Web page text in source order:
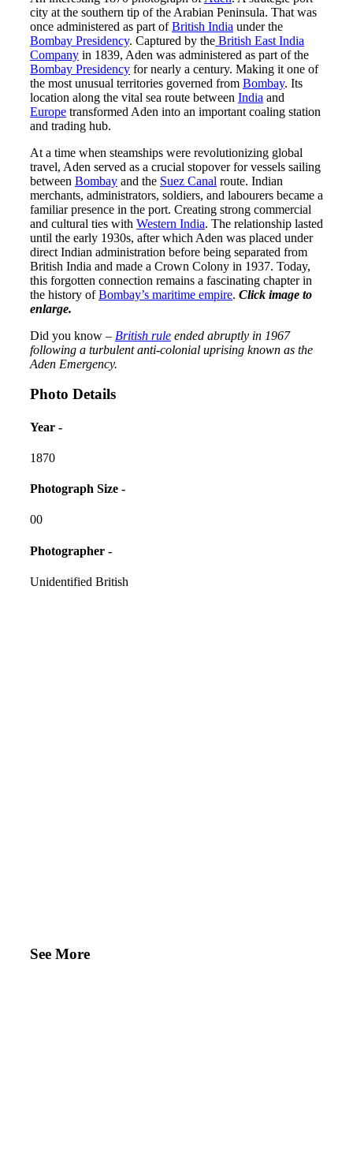
city at the southern tip of the Arabian Peninsula. That was
once administered as part ofBritish India under the
Bombay Presidency. Captured by the British East India
Company in 1839, Aden was administered as part of the
Bombay Presidency for nearly a century. Making it one of
the most unusual territories governed from Bombay. Its
location along the vital sea route between India and
Europe transformed Aden into an important coaling station
and trading hub.
At a time when steamships were revolutionizing global
travel, Aden served as a crucial stopover for vessels sailing
between Bombay and the Suez Canal route. Indian
merchants, administrators, soldiers, and labourers became a
familiar presence in the port. Creating strong commercial
and cultural ties with Western India. The relationship lasted
until the early 1930s, after which Aden was placed under
direct Indian administration before being separated from
British India and made a Crown Colony in 1937. Today,
this forgotten connection remains a fascinating chapter in
the history ofBombay’s maritime empire. Click image to
enlarge.
Did you know – British rule ended abruptly in 1967
following a turbulent anti-colonial uprising known as the
Aden Emergency.
Photo Details
Year -
1870
Photograph Size -
00
Photographer -
Unidentified British
See More